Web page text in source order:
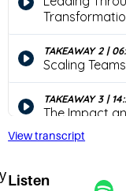
View transcript
Listen